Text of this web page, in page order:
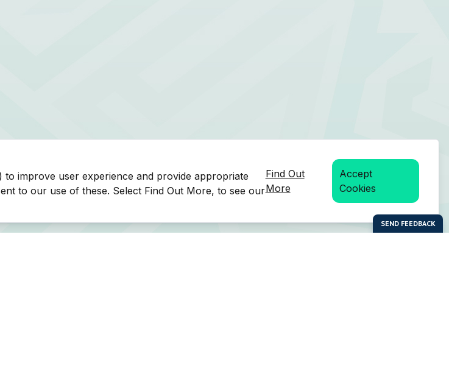
to improve user experience and provide appropriate
to our use of these. Select Find Out More, to see our
Find Out
More
Accept
Cookies